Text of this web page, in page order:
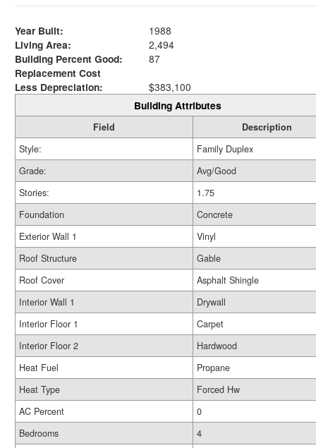
Year Built:
1988
Living Area:
2,494
Building Percent Good:
87
Replacement Cost
Less Depreciation:
$383,100
Building Attributes
Field
Description
Style:
Family Duplex
Grade:
Avg/Good
Stories:
1.75
Foundation
Concrete
Exterior Wall 1
Vinyl
Roof Structure
Gable
Roof Cover
Asphalt Shingle
Interior Wall 1
Drywall
Interior Floor 1
Carpet
Interior Floor 2
Hardwood
Heat Fuel
Propane
Heat Type
Forced Hw
AC Percent
0
Bedrooms
4